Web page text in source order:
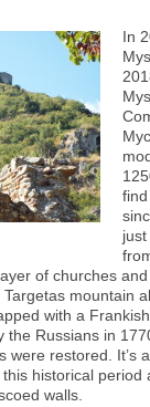
In
of churches
mountain
with a
the Russians in
were restored. It’s
historical period
walls.